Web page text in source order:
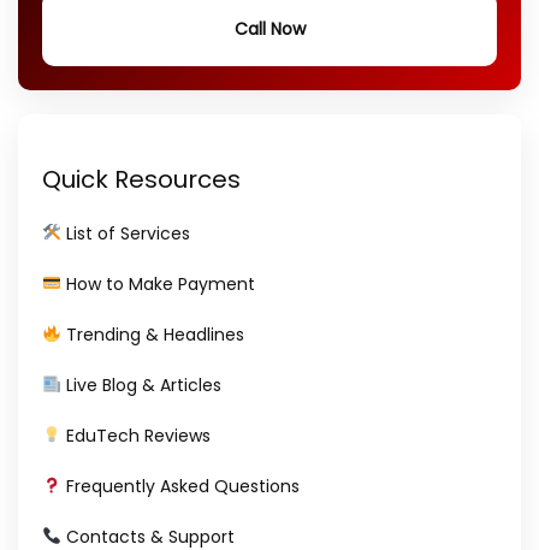
Call Now
Quick Resources
List of Services
How to Make Payment
Trending & Headlines
Live Blog & Articles
EduTech Reviews
Frequently Asked Questions
Contacts & Support